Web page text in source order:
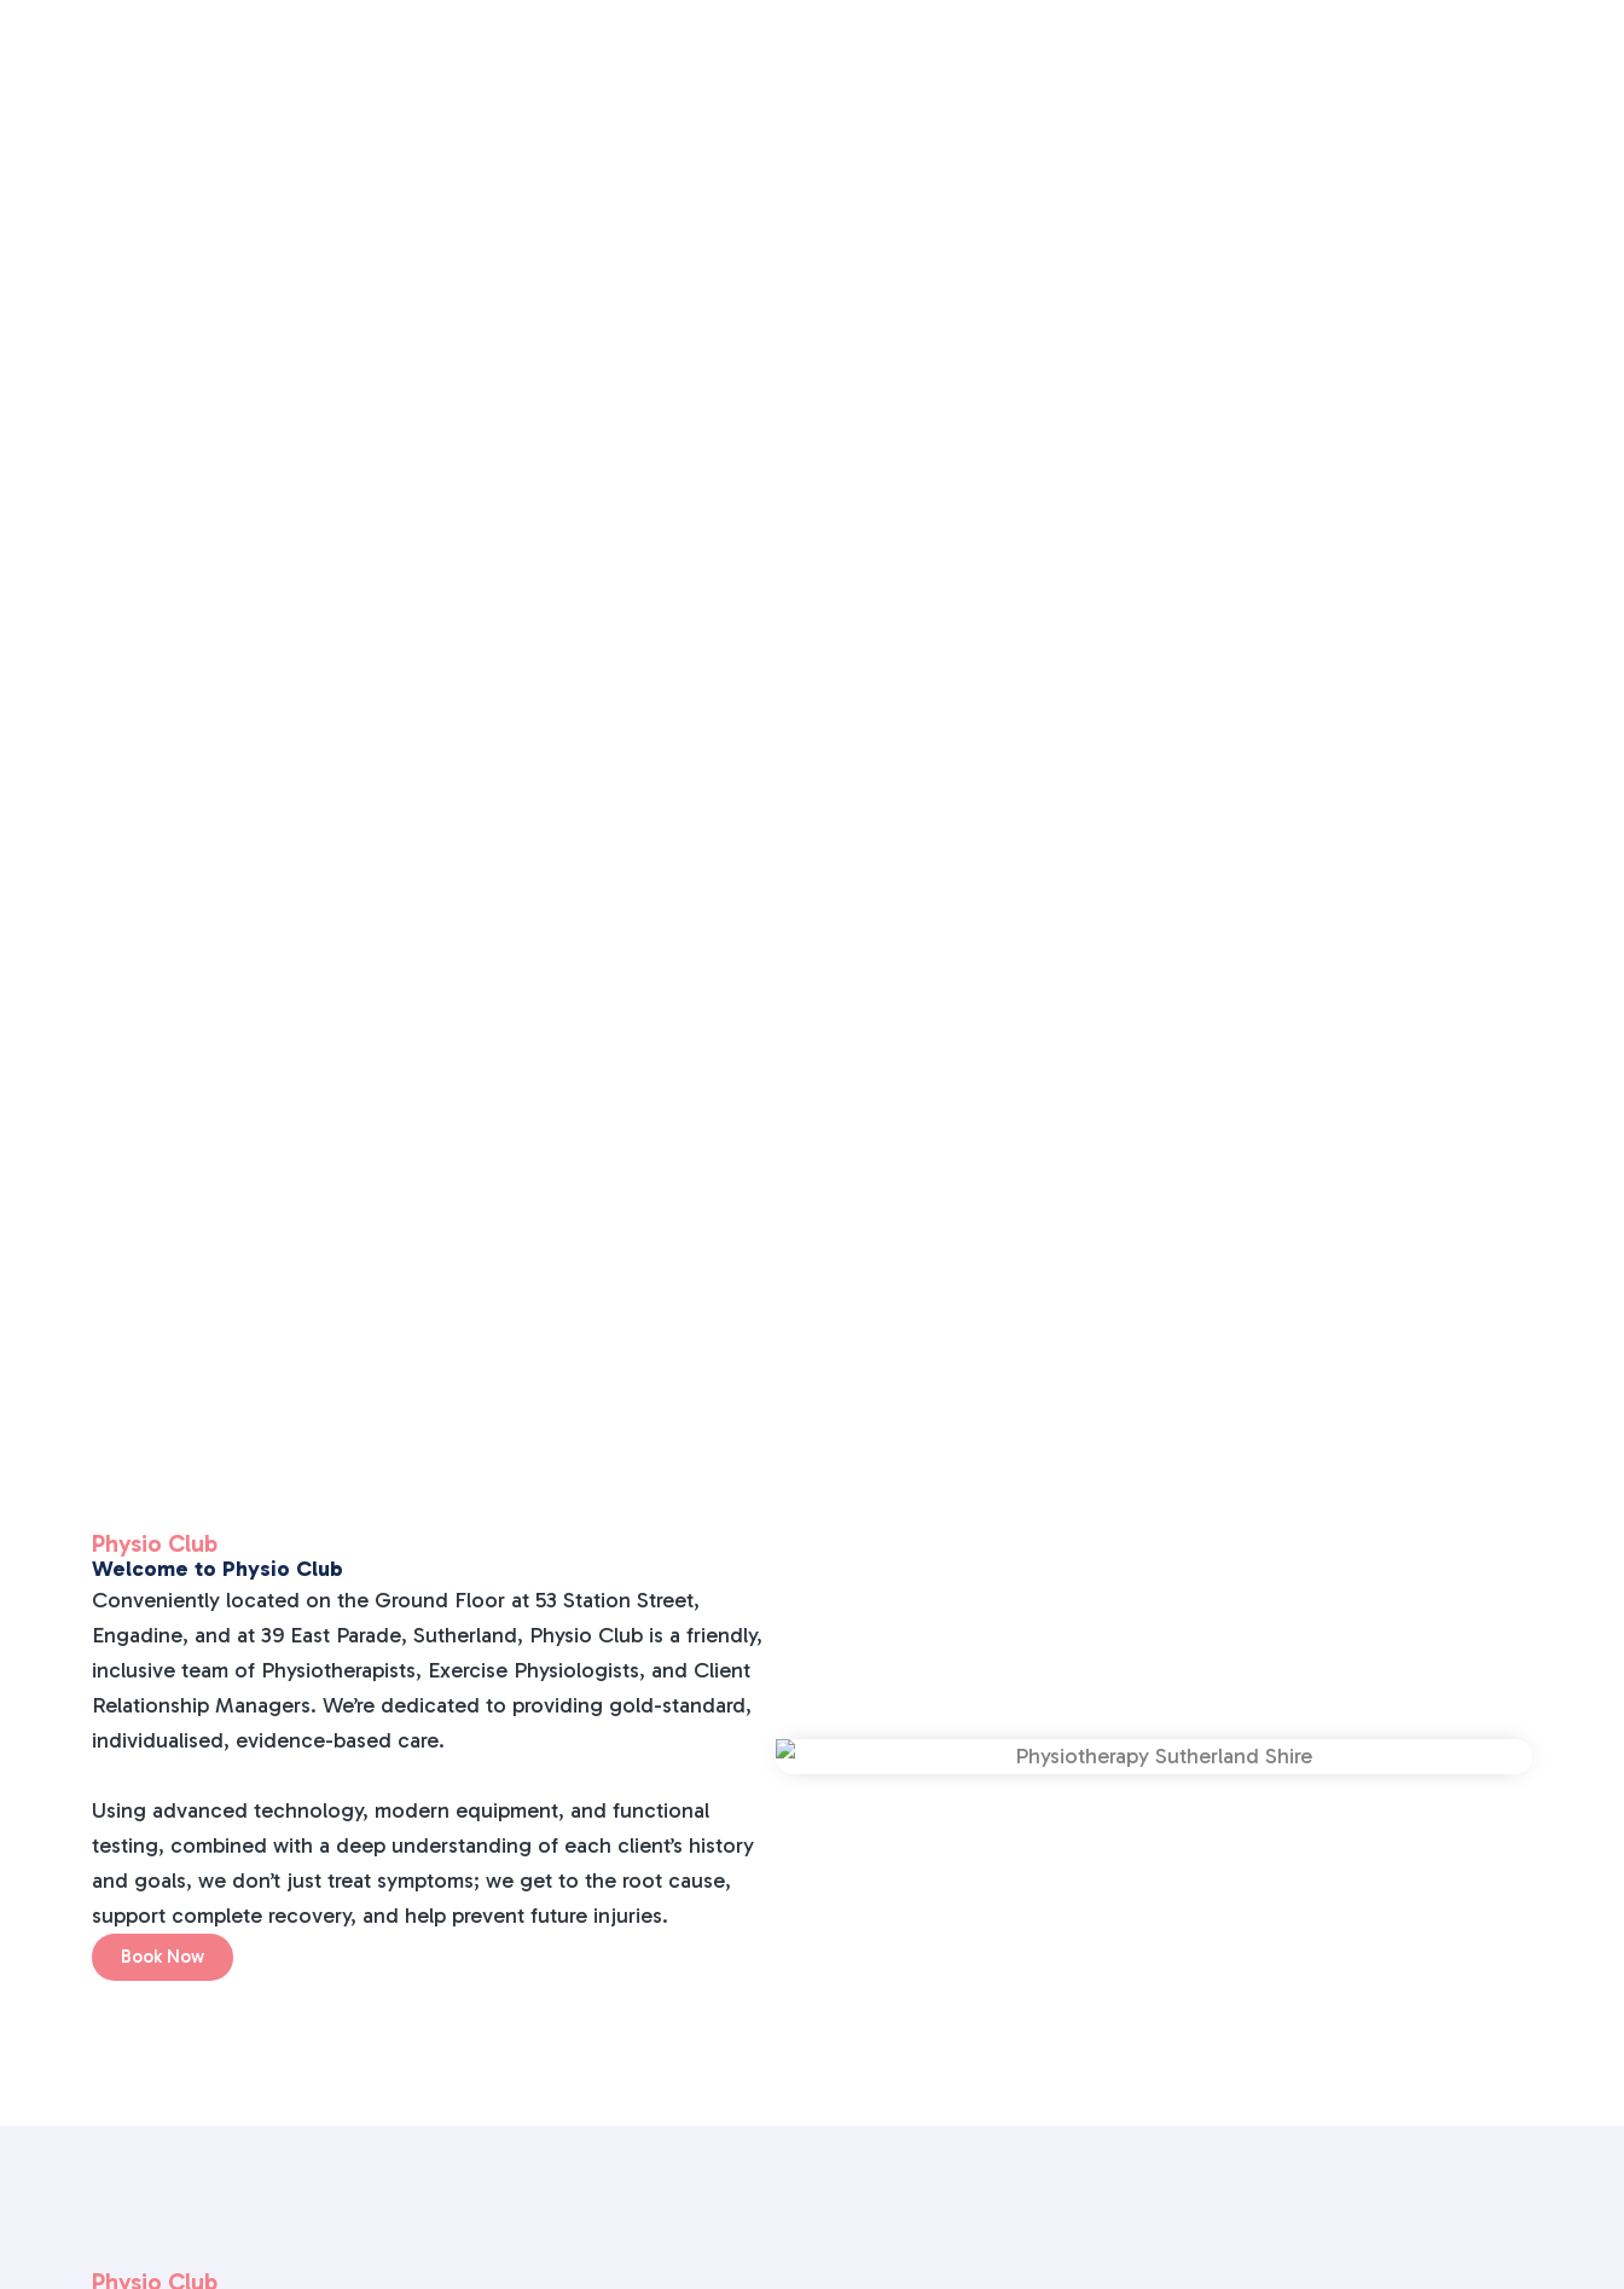
Physio Club
Welcome to Physio Club
Conveniently located on the Ground Floor at 53 Station Street,
Engadine, and at 39 East Parade, Sutherland, Physio Club is a friendly,
inclusive team of Physiotherapists, Exercise Physiologists, and Client
Relationship Managers. We’re dedicated to providing gold-standard,
individualised, evidence-based care.
Using advanced technology, modern equipment, and functional
testing, combined with a deep understanding of each client’s history
and goals, we don’t just treat symptoms; we get to the root cause,
support complete recovery, and help prevent future injuries.
Book Now
Physio Club